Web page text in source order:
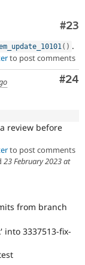
#23
( ) .
to post comments
#24
review before
to post comments
23 February 2023 at
from branch
into 3337513-fix-